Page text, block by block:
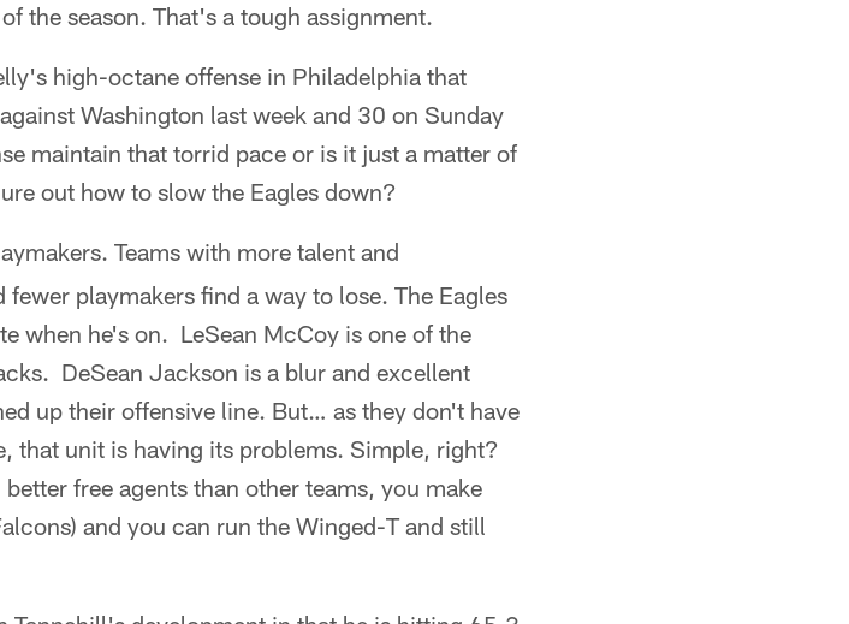
the season. That's a tough assignment.
high-octane offense in Philadelphia that
Washington last week and 30 on Sunday
maintain that torrid pace or is it just a matter of
out how to slow the Eagles down?
Teams with more talent and
playmakers find a way to lose. The Eagles
when he's on. LeSean McCoy is one of the
DeSean Jackson is a blur and excellent
up their offensive line. But… as they don't have
that unit is having its problems. Simple, right?
free agents than other teams, you make
and you can run the Winged-T and still